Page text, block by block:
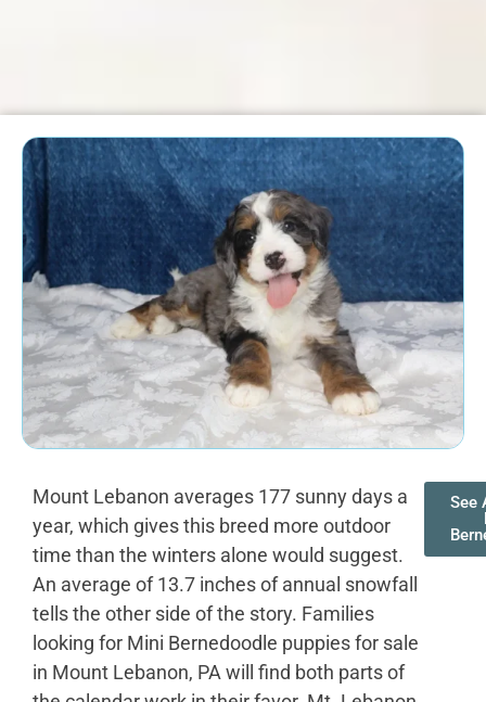
Mount Lebanon averages 177 sunny days a
year, which gives this breed more outdoor
time than the winters alone would suggest.
An average of 13.7 inches of annual snowfall
tells the other side of the story. Families
looking for Mini Bernedoodle puppies for sale
in Mount Lebanon, PA will find both parts of
See